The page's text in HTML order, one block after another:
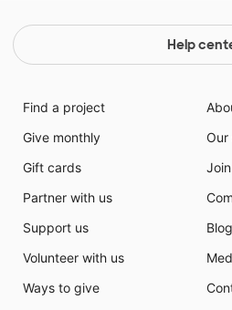
Help
Find a project
Give monthly
Gift cards
Partner with us
Support us
Volunteer with us
Ways to give
Our
Blog